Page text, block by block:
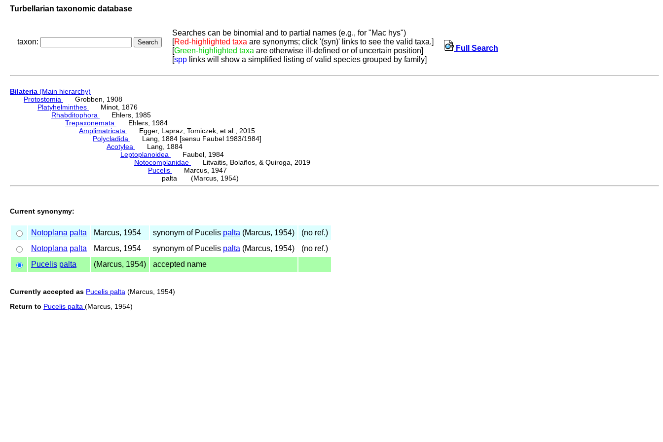
Turbellarian taxonomic database
taxon:
Searches can be binomial and to partial names (e.g., for "Mac hys")
[Red-highlighted taxa are synonyms; click '(syn)' links to see the valid taxa.]
[Green-highlighted taxa are otherwise ill-defined or of uncertain position]
[spp links will show a simplified listing of valid species grouped by family]
Full Search
Bilateria (Main hierarchy)
Protostomia
Grobben, 1908
Platyhelminthes
Minot, 1876
Rhabditophora
Ehlers, 1985
Trepaxonemata
Ehlers, 1984
Amplimatricata
Egger, Lapraz, Tomiczek, et al., 2015
Polycladida
Lang, 1884 [sensu Faubel 1983/1984]
Acotylea
Lang, 1884
Leptoplanoidea
Faubel, 1984
Notocomplanidae
Litvaitis, Bolaños, & Quiroga, 2019
Pucelis
Marcus, 1947
palta (Marcus, 1954)
Current synonymy:
Notoplana palta Marcus, 1954 synonym of Pucelis palta (Marcus, 1954)
(no ref.)
Notoplana palta Marcus, 1954 synonym of Pucelis palta (Marcus, 1954)
(no ref.)
Pucelis palta (Marcus, 1954) accepted name
Currently accepted as Pucelis palta (Marcus, 1954)
Return to Pucelis palta (Marcus, 1954)